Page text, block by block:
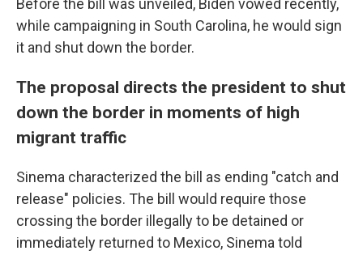
Before the bill was unveiled, Biden vowed recently,
while campaigning in South Carolina, he would sign
it and shut down the border.
The proposal directs the president to shut
down the border in moments of high
migrant traffic
Sinema characterized the bill as ending "catch and
release" policies. The bill would require those
crossing the border illegally to be detained or
immediately returned to Mexico, Sinema told